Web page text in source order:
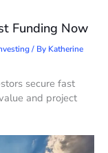
Funding Now
/ By Katherine
secure fast
and project